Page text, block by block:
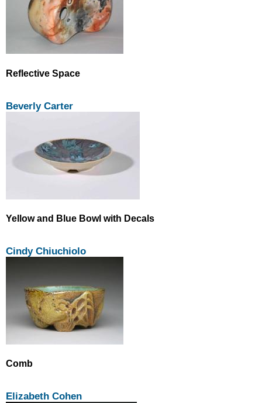
Reflective Space
Beverly Carter
Yellow and Blue Bowl with Decals
Cindy Chiuchiolo
Comb
Elizabeth Cohen